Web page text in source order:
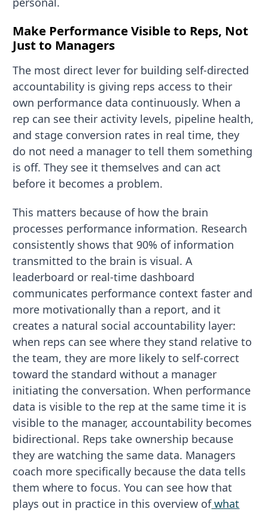
Make Performance Visible to Reps, Not
Just to Managers
The most direct lever for building self-directed
accountability is giving reps access to their
own performance data continuously. When a
rep can see their activity levels, pipeline health,
and stage conversion rates in real time, they
do not need a manager to tell them something
is off. They see it themselves and can act
before it becomes a problem.
This matters because of how the brain
processes performance information. Research
consistently shows that 90% of information
transmitted to the brain is visual. A
leaderboard or real-time dashboard
communicates performance context faster and
more motivationally than a report, and it
creates a natural social accountability layer:
when reps can see where they stand relative to
the team, they are more likely to self-correct
toward the standard without a manager
initiating the conversation. When performance
data is visible to the rep at the same time it is
visible to the manager, accountability becomes
bidirectional. Reps take ownership because
they are watching the same data. Managers
coach more specifically because the data tells
them where to focus. You can see how that
plays out in practice in this overview ofwhat